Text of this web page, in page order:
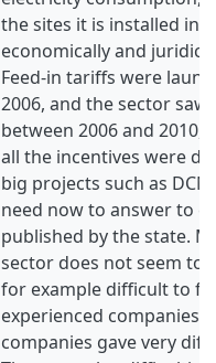
the sites it is installed in.
economically and
Feed-in tariffs were
2006, and the sector saw
between 2006 and 2010,
all the incentives were
big projects such as
need now to answer to
published by the state.
sector does not seem to
for example difficult to
experienced companies,
companies gave very